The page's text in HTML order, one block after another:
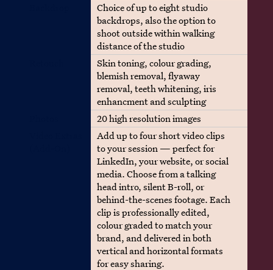
Choice of up to eight studio
backdrops, also the option to
shoot outside within walking
distance of the studio
Skin toning, colour grading,
blemish removal, flyaway
removal, teeth whitening, iris
enhancment and sculpting
20 high resolution images
Add up to four short video clips
to your session — perfect for
LinkedIn, your website, or social
media. Choose from a talking
head intro, silent B-roll, or
behind-the-scenes footage. Each
clip is professionally edited,
colour graded to match your
brand, and delivered in both
vertical and horizontal formats
for easy sharing.